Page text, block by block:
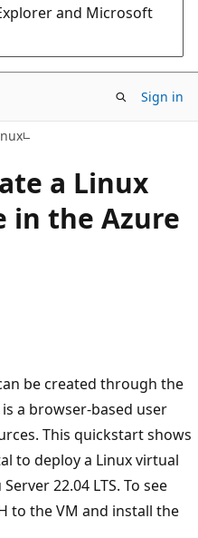
and Microsoft
Sign in
a Linux
in the Azure
be created through the
a browser-based user
This quickstart shows
to deploy a Linux virtual
22.04 LTS. To see
to the VM and install the